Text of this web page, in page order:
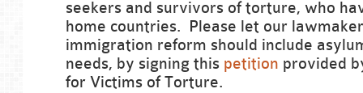
seekers and survivors of torture, who
home countries. Please let our
immigration reform should include
needs, by signing this petition provided
for Victims of Torture.